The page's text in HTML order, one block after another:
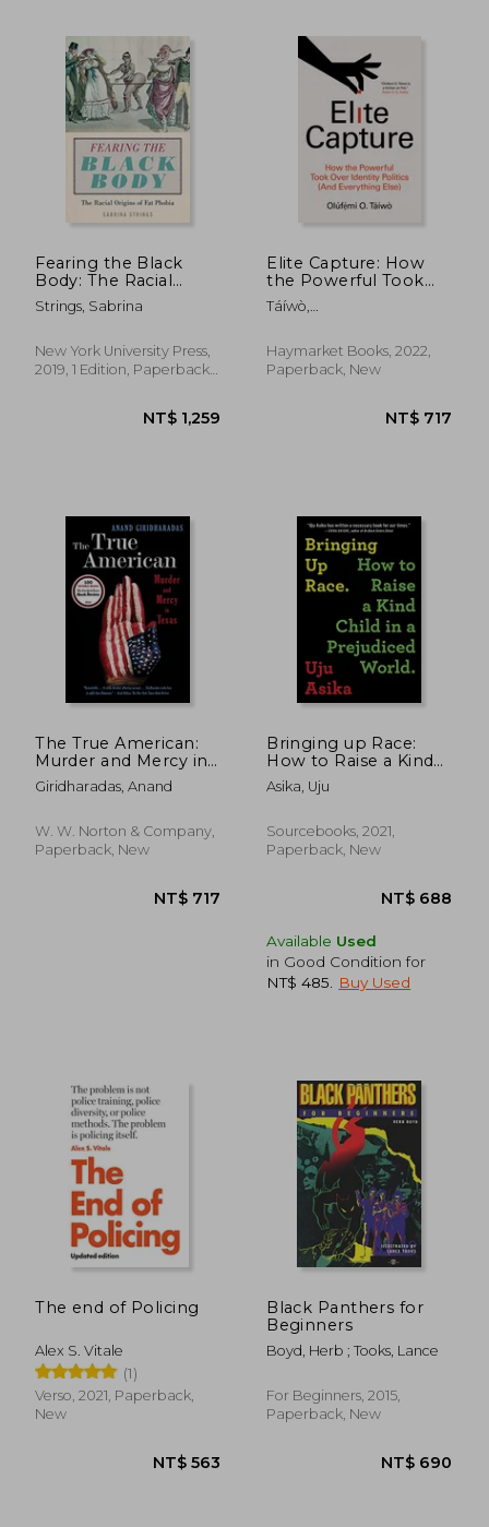
NT$ 1,190
Fearing the Black
Body: The Racial
Origins of fat Phobia
Strings, Sabrina
New York University Press,
2019, 1 Edition, Paperback,
Elite Capture: How
the Powerful Took
Over Identity Politics
and Everything Else
Táíwò,
Haymarket Books, 2022,
Paperback, New
The True American:
Murder and Mercy in
Texas
Giridharadas, Anand
W. W. Norton & Company,
Paperback, New
Bringing up Race:
How to Raise a Kind
Child in a Prejudiced
World
Asika, Uju
Sourcebooks, 2021,
Paperback, New
Available Used
in Good Condition for
NT$ 485
Buy Used
The end of Policing
Alex S. Vitale
(1)
Verso, 2021, Paperback,
New
Black Panthers for
Beginners
Boyd, Herb ; Tooks, Lance
For Beginners, 2015,
Paperback, New